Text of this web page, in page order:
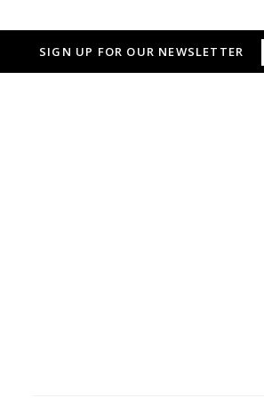
SIGN UP FOR OUR NEWSLETTER